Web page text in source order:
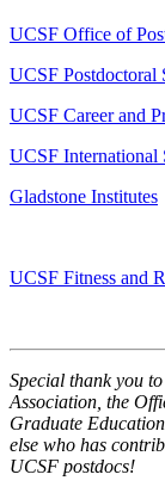
UCSF Office of
UCSF Postdoctoral
UCSF Career and
UCSF International
Gladstone Institutes
UCSF Fitness and
Special thank you
Association, the
Graduate
else who has
UCSF postdocs!